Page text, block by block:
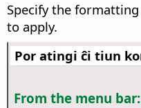
Specify the
to apply.
Por atingi ĉi tiun
From the menu bar: